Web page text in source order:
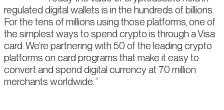
regulated digital wallets is in the hundreds of billions.
For the tens of millions using those platforms, one of
the simplest ways to spend crypto is through a Visa
card. We’re partnering with 50 of the leading crypto
platforms on card programs that make it easy to
convert and spend digital currency at 70 million
merchants worldwide.